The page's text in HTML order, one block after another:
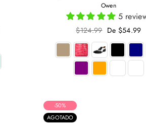
Owen
5
Precio
habitual
$124.99 De $54.99
-50%
AGOTADO